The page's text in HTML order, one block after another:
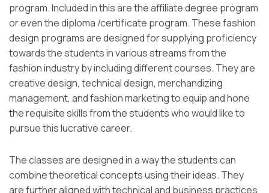
program. Included in this are the affiliate degree program
or even the diploma /certificate program. These fashion
design programs are designed for supplying proficiency
towards the students in various streams from the
fashion industry by including different courses. They are
creative design, technical design, merchandizing
management, and fashion marketing to equip and hone
the requisite skills from the students who would like to
pursue this lucrative career.
The classes are designed in a way the students can
combine theoretical concepts using their ideas. They
are further aligned with technical and business practices